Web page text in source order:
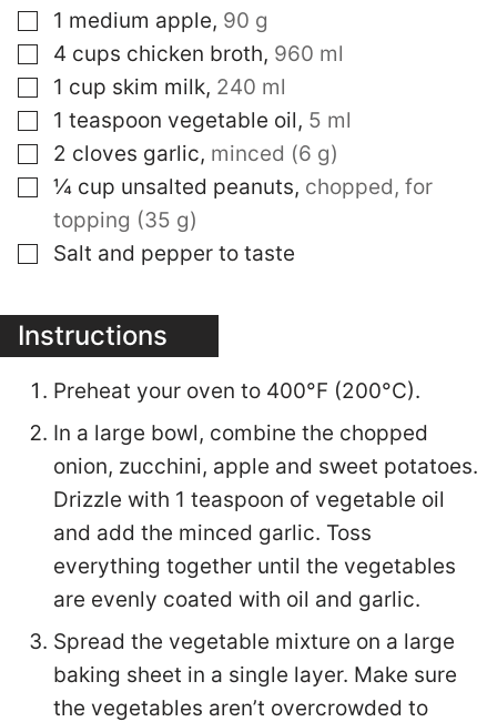
▢
1 medium apple, 90 g
▢
4 cups chicken broth, 960 ml
▢
1 cup skim milk, 240 ml
▢
1 teaspoon vegetable oil, 5 ml
▢
2 cloves garlic, minced (6 g)
▢
¼ cup unsalted peanuts, chopped, for
topping (35 g)
▢
Salt and pepper to taste
Instructions
Preheat your oven to 400°F (200°C).
In a large bowl, combine the chopped
onion, zucchini, apple and sweet potatoes.
Drizzle with 1 teaspoon of vegetable oil
and add the minced garlic. Toss
everything together until the vegetables
are evenly coated with oil and garlic.
Spread the vegetable mixture on a large
baking sheet in a single layer. Make sure
the vegetables aren’t overcrowded to